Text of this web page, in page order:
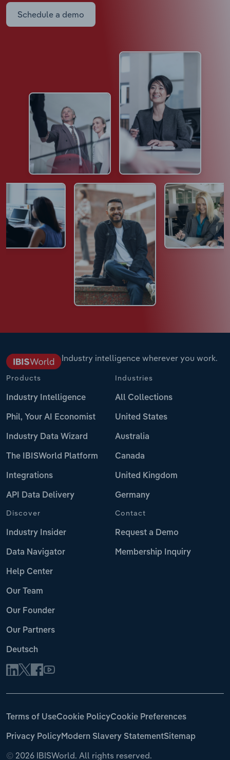
Schedule a demo
Industry intelligence wherever you work.
Products
Industry Intelligence
Phil, Your AI Economist
Industry Data Wizard
The IBISWorld Platform
Integrations
API Data Delivery
Industries
All Collections
United States
Australia
Canada
United Kingdom
Germany
Discover
Industry Insider
Data Navigator
Help Center
Our Team
Our Founder
Our Partners
Deutsch
Contact
Request a Demo
Membership Inquiry
© 2026 IBISWorld. All rights reserved.
Terms of UseCookie PolicyCookie Preferences
Privacy PolicyModern Slavery StatementSitemap